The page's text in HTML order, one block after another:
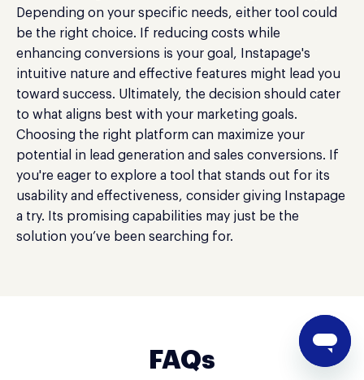
Depending on your specific needs, either tool could
be the right choice. If reducing costs while
enhancing conversions is your goal, Instapage's
intuitive nature and effective features might lead you
toward success. Ultimately, the decision should cater
to what aligns best with your marketing goals.
Choosing the right platform can maximize your
potential in lead generation and sales conversions. If
you're eager to explore a tool that stands out for its
usability and effectiveness, consider giving Instapage
a try. Its promising capabilities may just be the
solution you’ve been searching for.
FAQs